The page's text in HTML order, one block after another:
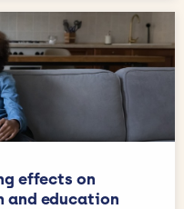
effects on
and education